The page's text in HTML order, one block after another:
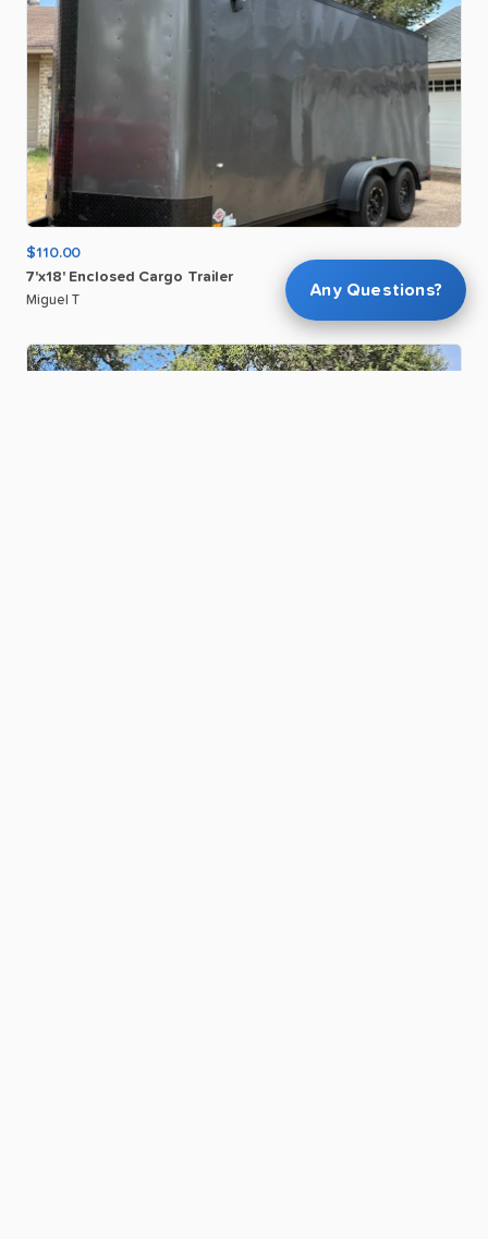
$110.00
7'x18' Enclosed Cargo Trailer
Miguel T
Any Questions?